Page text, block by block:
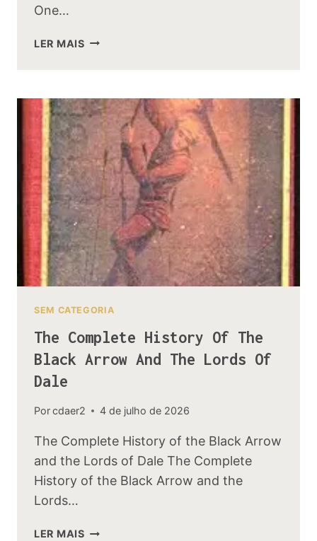
One…
LER MAISWHY
THE
ONLY
PERSON
TO
GIVE
UP
THE
RING
FREELY
SEM CATEGORIA
The Complete History Of The
Black Arrow And The Lords Of
Dale
Porcdaer2 4 de julho de 2026
The Complete History of the Black Arrow
and the Lords of Dale The Complete
History of the Black Arrow and the
Lords…
LER MAISTHE